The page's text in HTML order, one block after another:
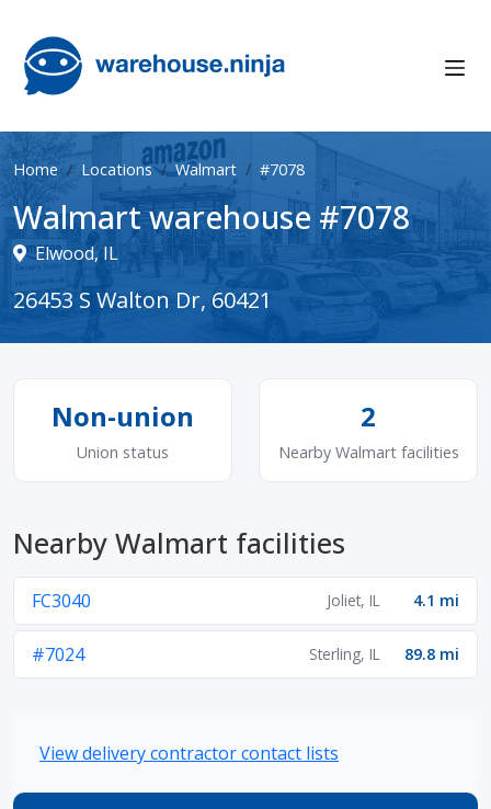
Home Locations Walmart #7078
Walmart warehouse #7078
Elwood, IL
26453 S Walton Dr, 60421
Non-union
Union status
2
Nearby Walmart facilities
Nearby Walmart facilities
FC3040 Joliet, IL 4.1 mi
#7024 Sterling, IL 89.8 mi
View delivery contractor contact lists